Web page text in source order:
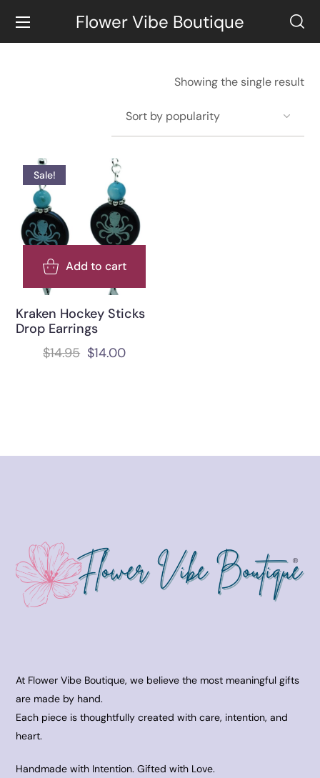
Flower Vibe Boutique
Showing the single result
Sale!
Add to cart
Kraken Hockey Sticks
Drop Earrings
$14.95 $14.00
At Flower Vibe Boutique, we believe the most meaningful gifts
are made by hand.
Each piece is thoughtfully created with care, intention, and
heart.
Handmade with Intention. Gifted with Love.